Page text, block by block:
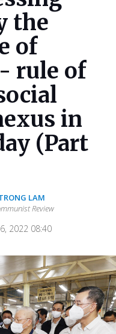
the
of
rule of
in
(Part
LAM
Review
2022 08:40